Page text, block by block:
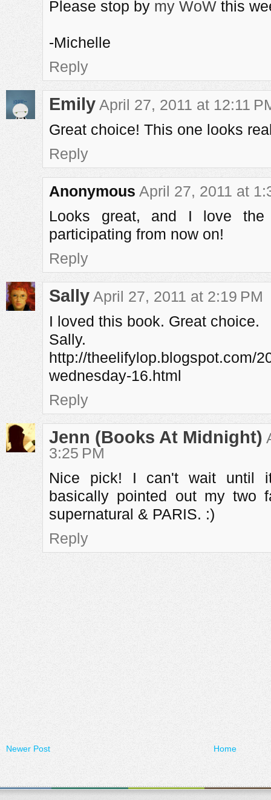
Please stop by my WoW this
-Michelle
Reply
Emily April 27, 2011 at 12:11
Great choice! This one looks
Reply
Anonymous April 27, 2011 at
Looks great, and I love
participating from now on!
Reply
Sally April 27, 2011 at 2:19 PM
I loved this book. Great choice.
Sally.
http://theelifylop.blogspot.com/
wednesday-16.html
Reply
Jenn (Books At Midnight)
3:25 PM
Nice pick! I can't wait until
basically pointed out my two
supernatural & PARIS. :)
Reply
Newer Post Home